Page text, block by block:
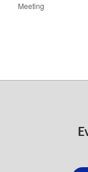
Meeting